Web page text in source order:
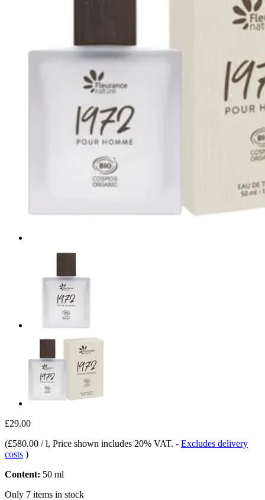
£29.00
(£580.00 / l, Price shown includes 20% VAT. - Excludes delivery
costs )
Content: 50 ml
Only 7 items in stock